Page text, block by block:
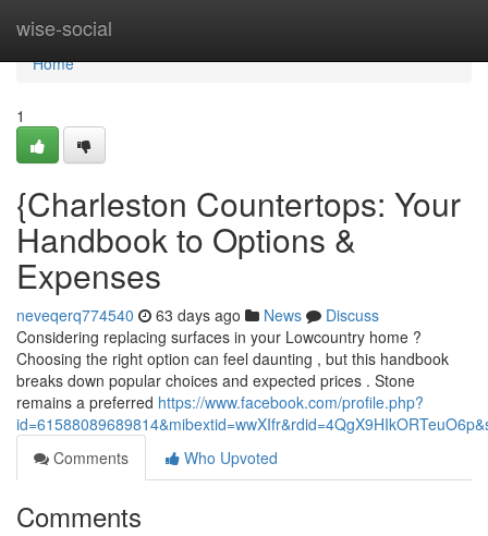
wise-social
Home
Home
1
{Charleston Countertops: Your
Handbook to Options &
Expenses
neveqerq774540 63 days ago News
Discuss
Considering replacing surfaces in your Lowcountry home ?
Choosing the right option can feel daunting , but this handbook
breaks down popular choices and expected prices . Stone
remains a preferred https://www.facebook.com/profile.php?
Comments
Who Upvoted
Comments